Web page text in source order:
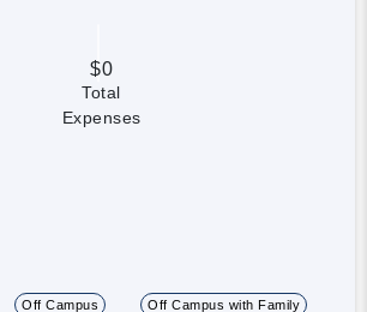
$0
Total
Expenses
Off Campus Off Campus with Family